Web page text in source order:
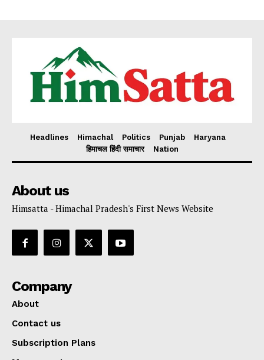
Headlines Himachal Politics Punjab
Haryana
हिमाचल हिंदी समाचार
Nation
About us
Himsatta - Himachal Pradesh's First News Website
Company
About
Contact us
Subscription Plans